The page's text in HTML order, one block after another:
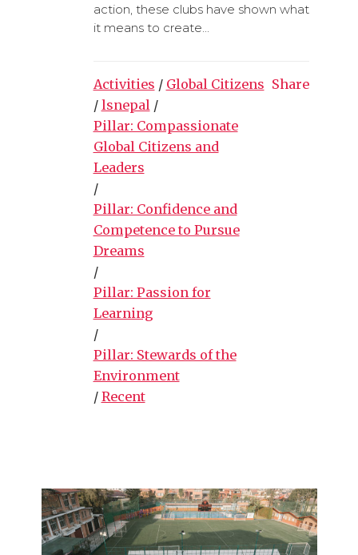
action, these clubs have shown what
it means to create...
Activities / Global Citizens
/ lsnepal /
Pillar: Compassionate
Global Citizens and
Leaders
/
Pillar: Confidence and
Competence to Pursue
Dreams
/
Pillar: Passion for
Learning
/
Pillar: Stewards of the
Environment
/ Recent
Share